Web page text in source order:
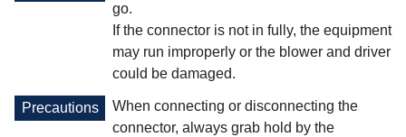
go.
If the connector is not in fully, the equipment
may run improperly or the blower and driver
could be damaged.
Precautions
When connecting or disconnecting the
connector, always grab hold by the